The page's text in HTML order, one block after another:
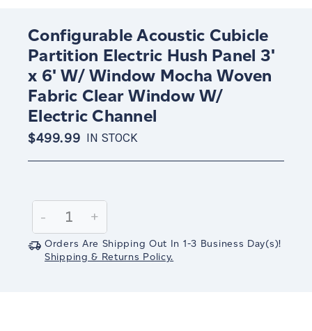
Configurable Acoustic Cubicle
Partition Electric Hush Panel 3'
x 6' W/ Window Mocha Woven
Fabric Clear Window W/
Electric Channel
$499.99 IN STOCK
Stock:
Decrease
Quantity:
-
Increase
Quantity:
+
Orders Are Shipping Out In 1-3 Business Day(s)!
Shipping & Returns Policy.